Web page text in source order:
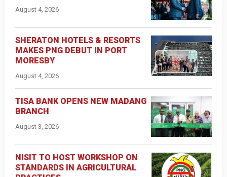
August 4, 2026
SHERATON HOTELS & RESORTS
MAKES PNG DEBUT IN PORT
MORESBY
August 4, 2026
TISA BANK OPENS NEW MADANG
BRANCH
August 3, 2026
NISIT TO HOST WORKSHOP ON
STANDARDS IN AGRICULTURAL